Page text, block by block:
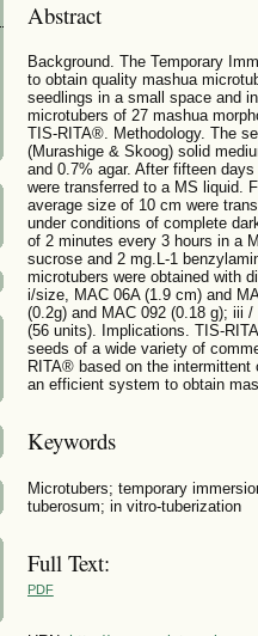
Abstract
Background. The Temporary
to obtain quality mashua
seedlings in a small space and
microtubers of 27 mashua
TIS-RITA®. Methodology. The
(Murashige & Skoog) solid
and 0.7% agar. After fifteen
were transferred to a MS liquid.
average size of 10 cm were
under conditions of complete
of 2 minutes every 3 hours in a
sucrose and 2 mg.L-1
microtubers were obtained with
i/size, MAC 06A (1.9 cm) and
(0.2g) and MAC 092 (0.18 g); iii
(56 units). Implications. TIS-
seeds of a wide variety of
RITA® based on the
an efficient system to obtain
Keywords
Microtubers; temporary
tuberosum; in vitro-tuberization
Full Text:
PDF